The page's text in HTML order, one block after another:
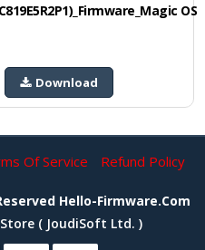
OS
Download
Of Service Refund Policy
Hello-Firmware.com
( JoudiSoft Ltd. )